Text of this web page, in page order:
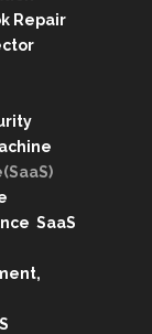
Repair
SaaS